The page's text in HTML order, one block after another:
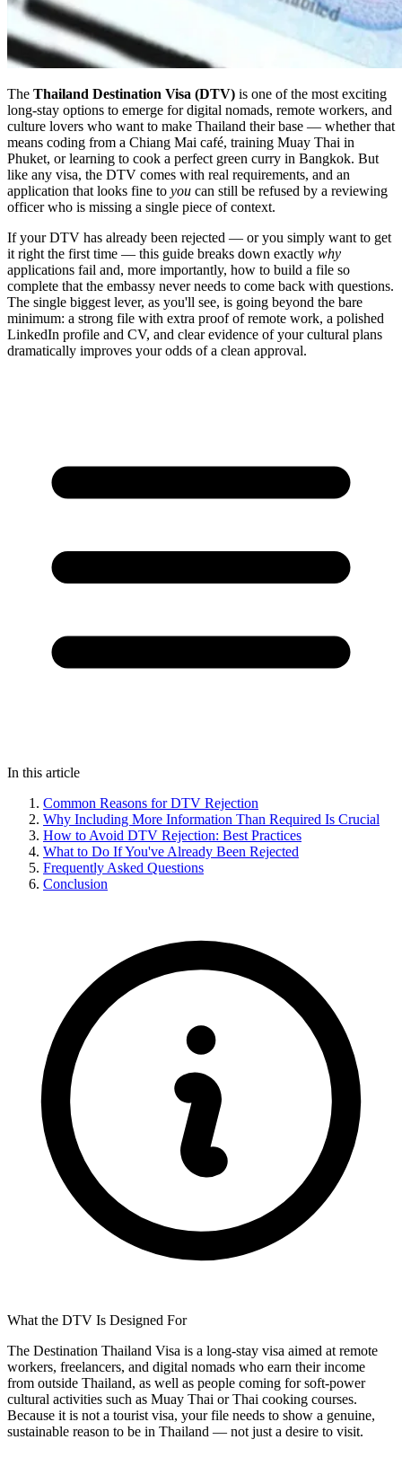
The Thailand Destination Visa (DTV) is one of the most exciting
long-stay options to emerge for digital nomads, remote workers, and
culture lovers who want to make Thailand their base — whether that
means coding from a Chiang Mai café, training Muay Thai in
Phuket, or learning to cook a perfect green curry in Bangkok. But
like any visa, the DTV comes with real requirements, and an
application that looks fine to you can still be refused by a reviewing
officer who is missing a single piece of context.
If your DTV has already been rejected — or you simply want to get
it right the first time — this guide breaks down exactly why
applications fail and, more importantly, how to build a file so
complete that the embassy never needs to come back with questions.
The single biggest lever, as you'll see, is going beyond the bare
minimum: a strong file with extra proof of remote work, a polished
LinkedIn profile and CV, and clear evidence of your cultural plans
dramatically improves your odds of a clean approval.
In this article
Common Reasons for DTV Rejection
Why Including More Information Than Required Is Crucial
How to Avoid DTV Rejection: Best Practices
What to Do If You've Already Been Rejected
Frequently Asked Questions
Conclusion
What the DTV Is Designed For
The Destination Thailand Visa is a long-stay visa aimed at remote
workers, freelancers, and digital nomads who earn their income
from outside Thailand, as well as people coming for soft-power
cultural activities such as Muay Thai or Thai cooking courses.
Because it is not a tourist visa, your file needs to show a genuine,
sustainable reason to be in Thailand — not just a desire to visit.